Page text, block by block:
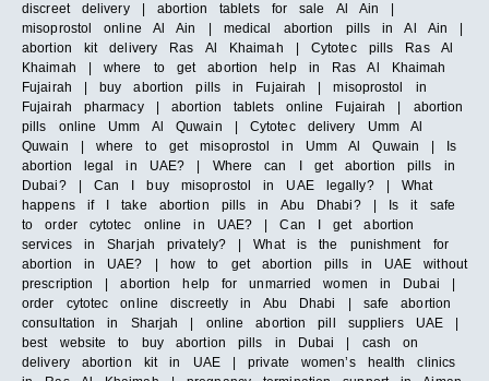
discreet delivery | abortion tablets for sale Al Ain |
misoprostol online Al Ain | medical abortion pills in Al Ain |
abortion kit delivery Ras Al Khaimah | Cytotec pills Ras Al
Khaimah | where to get abortion help in Ras Al Khaimah
Fujairah | buy abortion pills in Fujairah | misoprostol in
Fujairah pharmacy | abortion tablets online Fujairah | abortion
pills online Umm Al Quwain | Cytotec delivery Umm Al
Quwain | where to get misoprostol in Umm Al Quwain | Is
abortion legal in UAE? | Where can I get abortion pills in
Dubai? | Can I buy misoprostol in UAE legally? | What
happens if I take abortion pills in Abu Dhabi? | Is it safe
to order cytotec online in UAE? | Can I get abortion
services in Sharjah privately? | What is the punishment for
abortion in UAE? | how to get abortion pills in UAE without
prescription | abortion help for unmarried women in Dubai |
order cytotec online discreetly in Abu Dhabi | safe abortion
consultation in Sharjah | online abortion pill suppliers UAE |
best website to buy abortion pills in Dubai | cash on
delivery abortion kit in UAE | private women’s health clinics